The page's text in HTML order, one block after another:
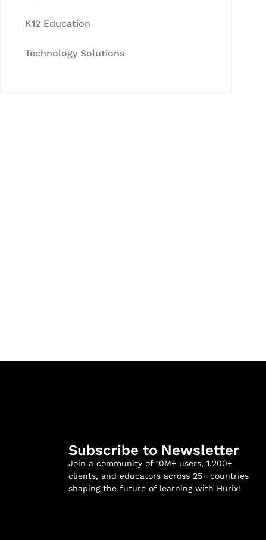
K12 Education
Technology Solutions
Subscribe to Newsletter
Join a community of 10M+ users, 1,200+
clients, and educators across 25+ countries
shaping the future of learning with Hurix!